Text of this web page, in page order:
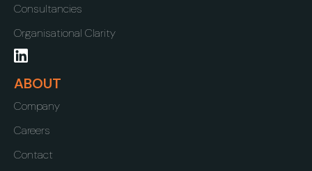
Consultancies
Organisational Clarity
ABOUT
Company
Careers
Contact